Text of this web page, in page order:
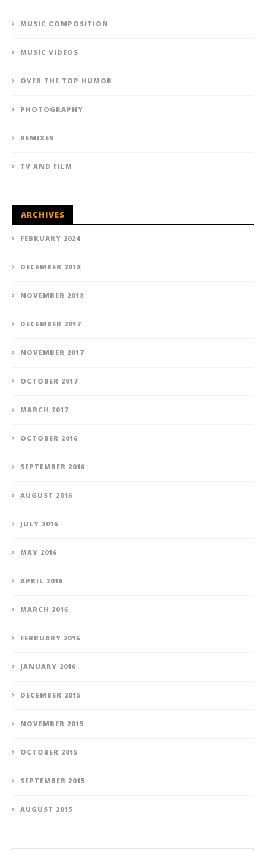
MUSIC COMPOSITION
MUSIC VIDEOS
OVER THE TOP HUMOR
PHOTOGRAPHY
REMIXES
TV AND FILM
ARCHIVES
FEBRUARY 2024
DECEMBER 2018
NOVEMBER 2018
DECEMBER 2017
NOVEMBER 2017
OCTOBER 2017
MARCH 2017
OCTOBER 2016
SEPTEMBER 2016
AUGUST 2016
JULY 2016
MAY 2016
APRIL 2016
MARCH 2016
FEBRUARY 2016
JANUARY 2016
DECEMBER 2015
NOVEMBER 2015
OCTOBER 2015
SEPTEMBER 2015
AUGUST 2015